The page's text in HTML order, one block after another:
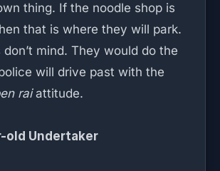
thing. If the noodle shop is
that is where they will park.
don’t mind. They would do the
will drive past with the
raiattitude.
old Undertaker